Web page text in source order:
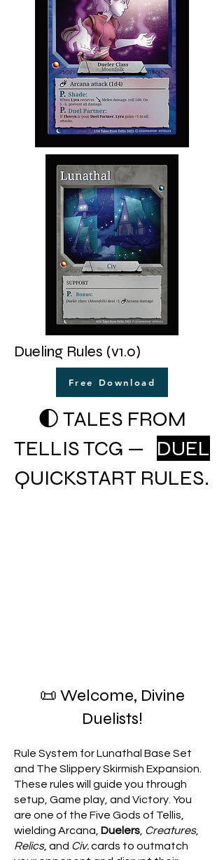
Dueling Rules (v1.0)
Free Download
🌓 TALES FROM
TELLIS TCG — DUEL
QUICKSTART RULES.
📜 Welcome, Divine
Duelists!
Rule System for Lunathal Base Set
and The Slippery Skirmish Expansion.
These rules will guide you through
setup, Game play, and Victory. You
are one of the Five Gods of Tellis,
wielding Arcana, Duelers Creatures,
Relics, and Civ.cards to outmatch